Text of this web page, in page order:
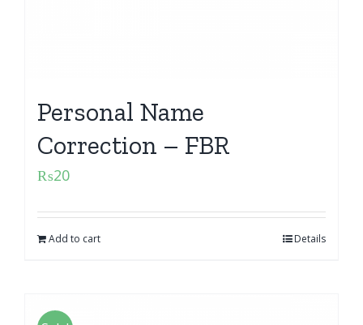
Personal Name
Correction – FBR
₨20
Add to cart Details